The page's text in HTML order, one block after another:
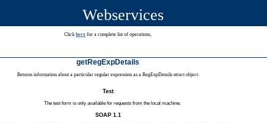
Webservices
Click here for a complete list of operations.
getRegExpDetails
Returns information about a particular regular expression as a RegExpDetails struct object.
Test
The test form is only available for requests from the local machine.
SOAP 1.1